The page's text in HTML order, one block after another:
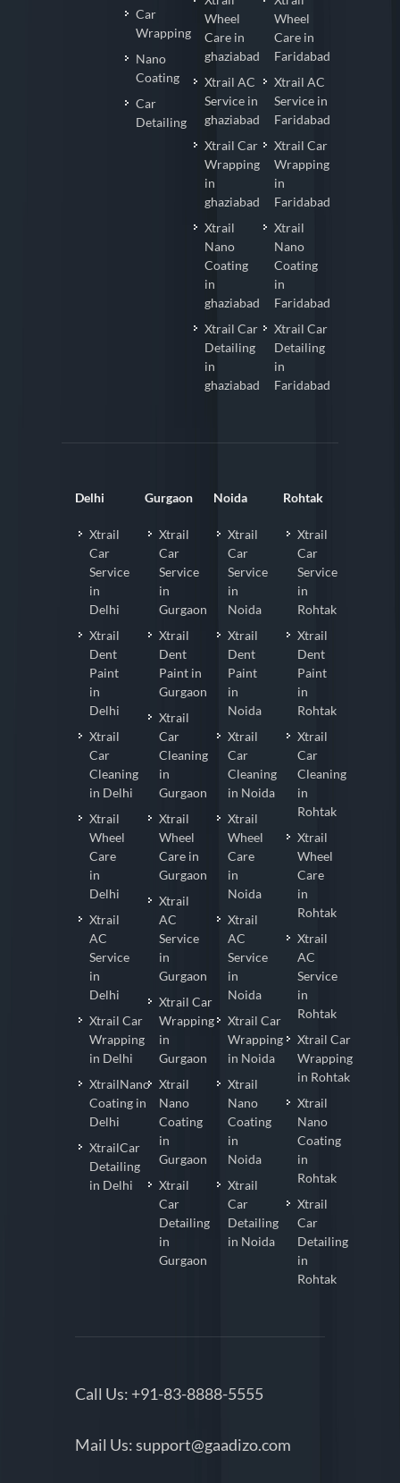
Car
Wrapping
Nano
Coating
Car
Detailing
Wheel
Care in
ghaziabad
Xtrail AC
Service in
ghaziabad
Xtrail Car
Wrapping
in
ghaziabad
Xtrail
Nano
Coating
in
ghaziabad
Xtrail Car
Detailing
in
ghaziabad
Wheel
Care in
Faridabad
Xtrail AC
Service in
Faridabad
Xtrail Car
Wrapping
in
Faridabad
Xtrail
Nano
Coating
in
Faridabad
Xtrail Car
Detailing
in
Faridabad
Delhi
Xtrail
Car
Service
in
Delhi
Xtrail
Dent
Paint
in
Delhi
Xtrail
Car
Cleaning
in Delhi
Xtrail
Wheel
Care
in
Delhi
Xtrail
AC
Service
in
Delhi
Xtrail Car
Wrapping
in Delhi
XtrailNano
Coating in
Delhi
XtrailCar
Detailing
in Delhi
Gurgaon
Xtrail
Car
Service
in
Gurgaon
Xtrail
Dent
Paint in
Gurgaon
Xtrail
Car
Cleaning
in
Gurgaon
Xtrail
Wheel
Care in
Gurgaon
Xtrail
AC
Service
in
Gurgaon
Xtrail Car
Wrapping
in
Gurgaon
Xtrail
Nano
Coating
in
Gurgaon
Xtrail
Car
Detailing
in
Gurgaon
Noida
Xtrail
Car
Service
in
Noida
Xtrail
Dent
Paint
in
Noida
Xtrail
Car
Cleaning
in Noida
Xtrail
Wheel
Care
in
Noida
Xtrail
AC
Service
in
Noida
Xtrail Car
Wrapping
in Noida
Xtrail
Nano
Coating
in
Noida
Xtrail
Car
Detailing
in Noida
Rohtak
Xtrail
Car
Service
in
Rohtak
Xtrail
Dent
Paint
in
Rohtak
Xtrail
Car
Cleaning
in
Rohtak
Xtrail
Wheel
Care
in
Rohtak
Xtrail
AC
Service
in
Rohtak
Xtrail Car
Wrapping
in Rohtak
Xtrail
Nano
Coating
in
Rohtak
Xtrail
Car
Detailing
in
Rohtak
Call Us: +91-83-8888-5555
Mail Us:support@gaadizo.com